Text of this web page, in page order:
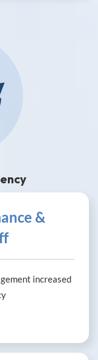
&
increased